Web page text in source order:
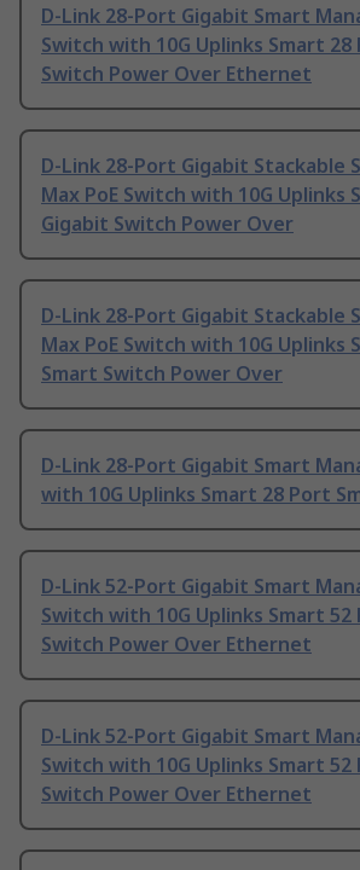
D-Link 28-Port Gigabit Smart
Switch with 10G Uplinks Smart
Switch Power Over Ethernet
D-Link 28-Port Gigabit Stackable
Max PoE Switch with 10G Uplinks
Gigabit Switch Power Over
D-Link 28-Port Gigabit Stackable
Max PoE Switch with 10G Uplinks
Smart Switch Power Over
D-Link 28-Port Gigabit Smart
with 10G Uplinks Smart 28 Port
D-Link 52-Port Gigabit Smart
Switch with 10G Uplinks Smart
Switch Power Over Ethernet
D-Link 52-Port Gigabit Smart
Switch with 10G Uplinks Smart
Switch Power Over Ethernet